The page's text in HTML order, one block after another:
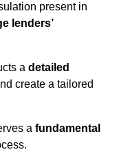
present in
lenders’
a detailed
create a tailored
a fundamental